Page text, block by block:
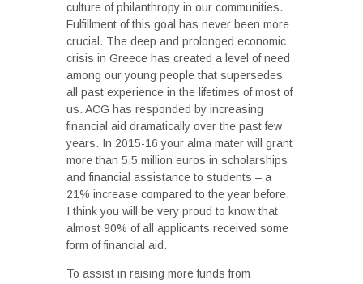
culture of philanthropy in our communities.
Fulfillment of this goal has never been more
crucial. The deep and prolonged economic
crisis in Greece has created a level of need
among our young people that supersedes
all past experience in the lifetimes of most of
us. ACG has responded by increasing
financial aid dramatically over the past few
years. In 2015-16 your alma mater will grant
more than 5.5 million euros in scholarships
and financial assistance to students – a
21% increase compared to the year before.
I think you will be very proud to know that
almost 90% of all applicants received some
form of financial aid.
To assist in raising more funds from